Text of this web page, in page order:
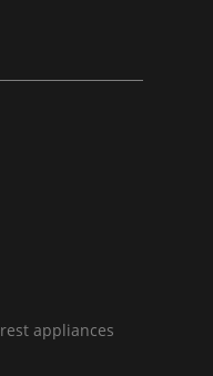
appliances